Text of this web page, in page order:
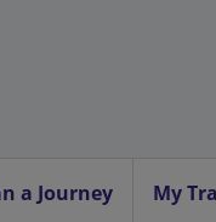
a Journey My